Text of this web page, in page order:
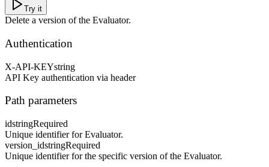
Try it
Delete a version of the Evaluator.
Authentication
X-API-KEYstring
API Key authentication via header
Path parameters
idstringRequired
Unique identifier for Evaluator.
version_idstringRequired
Unique identifier for the specific version of the Evaluator.